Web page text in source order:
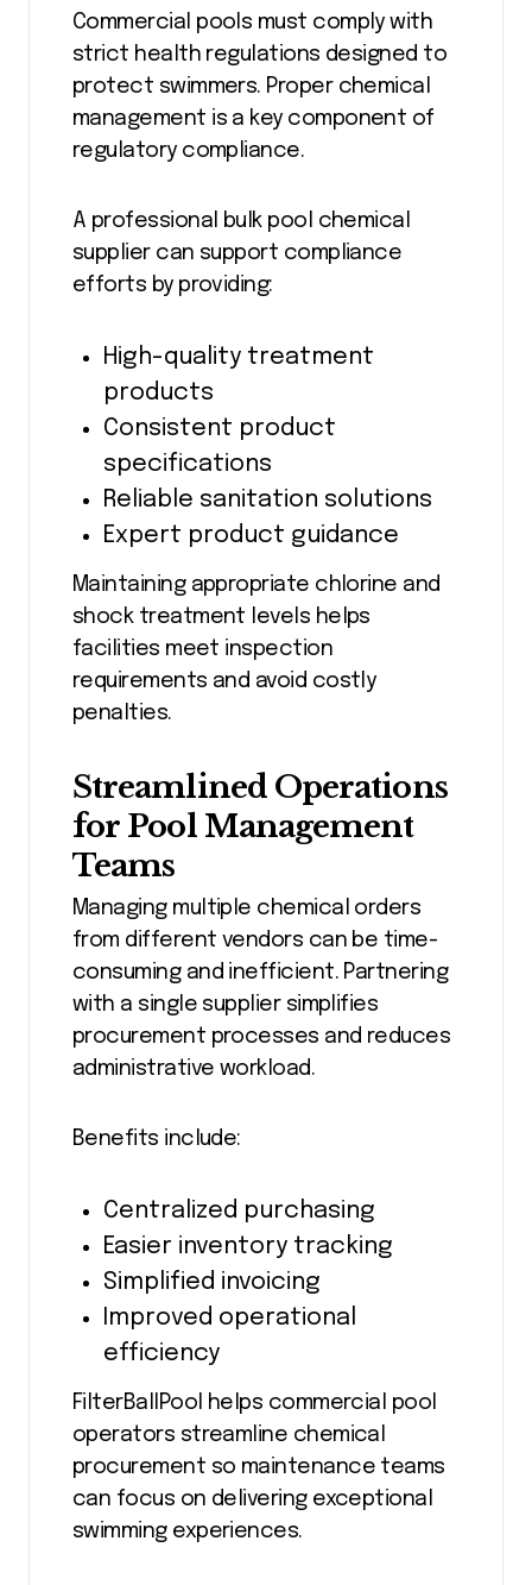
Commercial pools must comply with
strict health regulations designed to
protect swimmers. Proper chemical
management is a key component of
regulatory compliance.
A professional bulk pool chemical
supplier can support compliance
efforts by providing:
High-quality treatment
products
Consistent product
specifications
Reliable sanitation solutions
Expert product guidance
Maintaining appropriate chlorine and
shock treatment levels helps
facilities meet inspection
requirements and avoid costly
penalties.
Streamlined Operations
for Pool Management
Teams
Managing multiple chemical orders
from different vendors can be time-
consuming and inefficient. Partnering
with a single supplier simplifies
procurement processes and reduces
administrative workload.
Benefits include:
Centralized purchasing
Easier inventory tracking
Simplified invoicing
Improved operational
efficiency
FilterBallPool helps commercial pool
operators streamline chemical
procurement so maintenance teams
can focus on delivering exceptional
swimming experiences.